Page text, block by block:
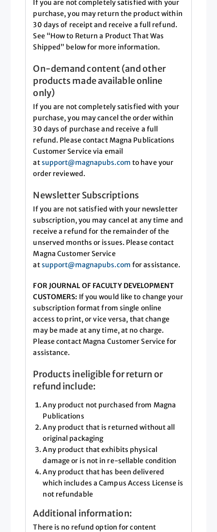
If you are not completely satisfied with your
purchase, you may return the product within
30 days of receipt and receive a full refund.
See “How to Return a Product That Was
Shipped” below for more information.
On-demand content (and other
products made available online
only)
If you are not completely satisfied with your
purchase, you may cancel the order within
30 days of purchase and receive a full
refund. Please contact Magna Publications
Customer Service via email
atsupport@magnapubs.com to have your
order reviewed.
Newsletter Subscriptions
If you are not satisfied with your newsletter
subscription, you may cancel at any time and
receive a refund for the remainder of the
unserved months or issues. Please contact
Magna Customer Service
atsupport@magnapubs.com for assistance.
FOR JOURNAL OF FACULTY DEVELOPMENT
CUSTOMERS: If you would like to change your
subscription format from single online
access to print, or vice versa, that change
may be made at any time, at no charge.
Please contact Magna Customer Service for
assistance.
Products ineligible for return or
refund include:
Any product not purchased from Magna
Publications
Any product that is returned without all
original packaging
Any product that exhibits physical
damage or is not in re-sellable condition
Any product that has been delivered
which includes a Campus Access License is
not refundable
Additional information:
There is no refund option for content